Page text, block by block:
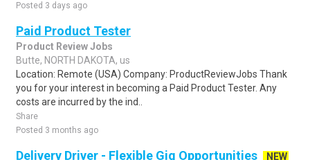
Posted 3 days ago
Paid Product Tester
Product Review Jobs
Butte, NORTH DAKOTA, us
Location: Remote (USA) Company: ProductReviewJobs Thank
you for your interest in becoming a Paid Product Tester. Any
costs are incurred by the ind..
Share
Posted 3 months ago
Delivery Driver - Flexible Gig Opportunities
NEW